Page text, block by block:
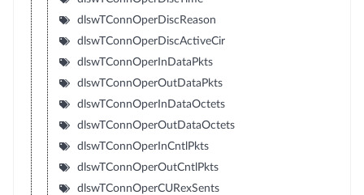
dlswTConnOperDiscReason
dlswTConnOperDiscActiveCir
dlswTConnOperInDataPkts
dlswTConnOperOutDataPkts
dlswTConnOperInDataOctets
dlswTConnOperOutDataOctets
dlswTConnOperInCntlPkts
dlswTConnOperOutCntlPkts
dlswTConnOperCURexSents